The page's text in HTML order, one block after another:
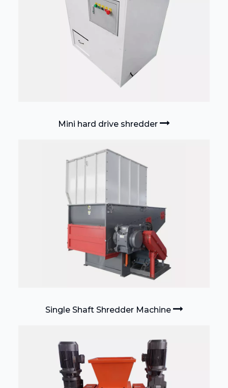
Mini hard drive shredder
Single Shaft Shredder Machine